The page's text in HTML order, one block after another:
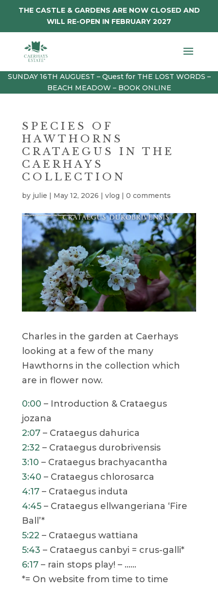
THE CASTLE & GARDENS ARE NOW CLOSED AND
WILL RE-OPEN IN FEBRUARY 2027
SUNDAY 16TH AUGUEST – Quest for THE LOST WORDS –
BEACH MEADOW – BOOK ONLINE
SPECIES OF
HAWTHORNS
CRATAEGUS IN THE
CAERHAYS
COLLECTION
by julie | May 12, 2026 | vlog | 0 comments
Charles in the garden at Caerhays
looking at a few of the many
Hawthorns in the collection which
are in flower now.
0:00 – Introduction & Crataegus
jozana
2:07– Crataegus dahurica
2:32 – Crataegus durobrivensis
3:10 – Crataegus brachyacantha
3:40 – Crataegus chlorosarca
4:17– Crataegus induta
4:45– Crataegus ellwangeriana ‘Fire
Ball’*
5:22 – Crataegus wattiana
5:43 – Crataegus canbyi = crus-galli*
6:17– rain stops play! – ……
*= On website from time to time